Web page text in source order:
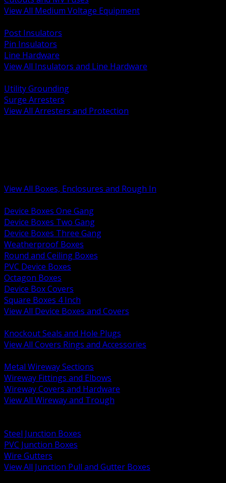
View All Medium Voltage Equipment
Post Insulators
Pin Insulators
Line Hardware
View All Insulators and Line Hardware
Utility Grounding
Surge Arresters
View All Arresters and Protection
View All Boxes, Enclosures and Rough In
Device Boxes One Gang
Device Boxes Two Gang
Device Boxes Three Gang
Weatherproof Boxes
Round and Ceiling Boxes
PVC Device Boxes
Octagon Boxes
Device Box Covers
Square Boxes 4 Inch
View All Device Boxes and Covers
Knockout Seals and Hole Plugs
View All Covers Rings and Accessories
Metal Wireway Sections
Wireway Fittings and Elbows
Wireway Covers and Hardware
View All Wireway and Trough
Steel Junction Boxes
PVC Junction Boxes
Wire Gutters
View All Junction Pull and Gutter Boxes